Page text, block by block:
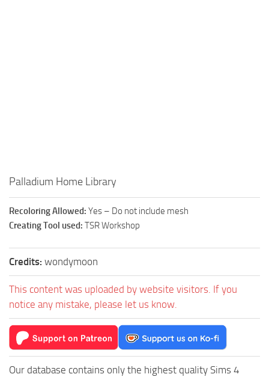
Palladium Home Library
Recoloring Allowed: Yes – Do not include mesh
Creating Tool used: TSR Workshop
Credits: wondymoon
This content was uploaded by website visitors. If you
notice any mistake, please let us know.
Our database contains only the highest quality Sims 4